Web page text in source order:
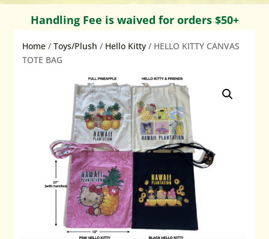
Handling Fee is waived for orders $50+
Home /Toys/Plush / Hello Kitty / HELLO KITTY CANVAS
TOTE BAG